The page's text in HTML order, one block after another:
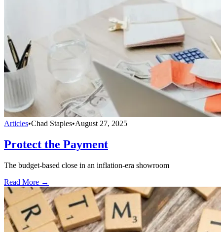
Articles•Chad Staples•August 27, 2025
Protect the Payment
The budget-based close in an inflation-era showroom
Read More →